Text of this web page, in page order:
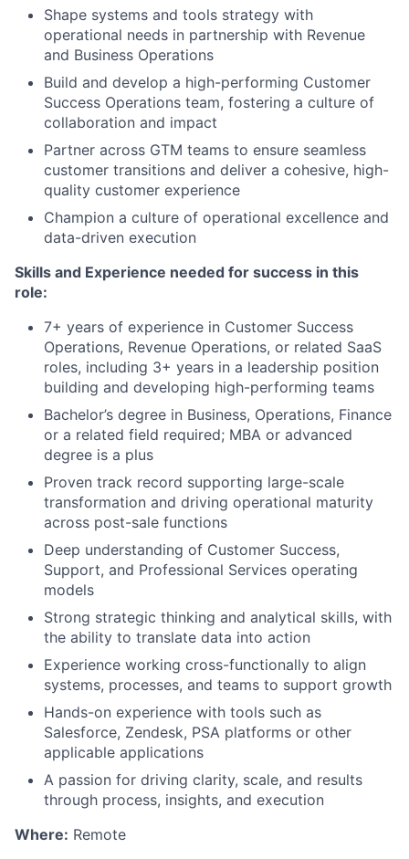
Shape systems and tools strategy with
operational needs in partnership with Revenue
and Business Operations
Build and develop a high-performing Customer
Success Operations team, fostering a culture of
collaboration and impact
Partner across GTM teams to ensure seamless
customer transitions and deliver a cohesive, high-
quality customer experience
Champion a culture of operational excellence and
data-driven execution
Skills and Experience needed for success in this
role:
7+ years of experience in Customer Success
Operations, Revenue Operations, or related SaaS
roles, including 3+ years in a leadership position
building and developing high-performing teams
Bachelor’s degree in Business, Operations, Finance
or a related field required; MBA or advanced
degree is a plus
Proven track record supporting large-scale
transformation and driving operational maturity
across post-sale functions
Deep understanding of Customer Success,
Support, and Professional Services operating
models
Strong strategic thinking and analytical skills, with
the ability to translate data into action
Experience working cross-functionally to align
systems, processes, and teams to support growth
Hands-on experience with tools such as
Salesforce, Zendesk, PSA platforms or other
applicable applications
A passion for driving clarity, scale, and results
through process, insights, and execution
Where: Remote